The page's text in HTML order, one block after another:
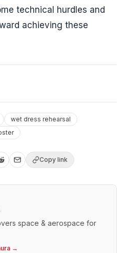
technical hurdles and
achieving these
wet dress rehearsal
Copy link
space & aerospace for
→